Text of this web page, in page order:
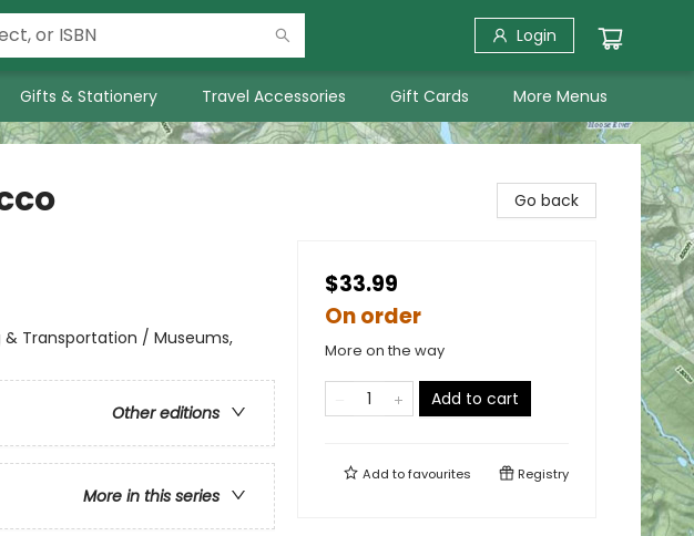
Login
Gifts & Stationery Travel Accessories Gift Cards More Menus
Transportation / Museums,
Other editions
More in this series
Go back
$33.99
On order
More on the way
Add to cart
Add tofavourites Registry